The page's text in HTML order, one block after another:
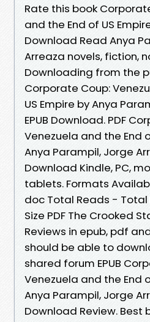
Rate this book
and the End of US Empire
Download Read Anya
Arreaza novels, fiction,
Downloading from the
Corporate Coup:
US Empire by Anya
EPUB Download. PDF
Venezuela and the End
Anya Parampil, Jorge
Download Kindle, PC,
tablets. Formats
doc Total Reads -
Size PDF The Crooked
Reviews in epub, pdf
should be able to
shared forum EPUB
Venezuela and the End
Anya Parampil, Jorge
Download Review. Best